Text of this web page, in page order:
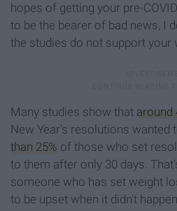
hopes of getting your pre-
to be the bearer of bad news, I
the studies do not support
Many studies show that around
New Year's resolutions wanted
than 25% of those who set
to them after only 30 days.
someone who has set weight
to be upset when it didn't